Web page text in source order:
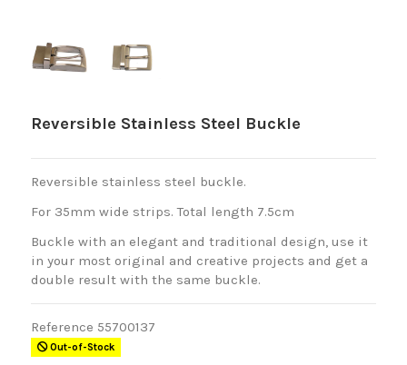
Reversible Stainless Steel Buckle
Reversible stainless steel buckle.
For 35mm wide strips. Total length 7.5cm
Buckle with an elegant and traditional design, use it
in your most original and creative projects and get a
double result with the same buckle.
Reference 55700137
Out-of-Stock